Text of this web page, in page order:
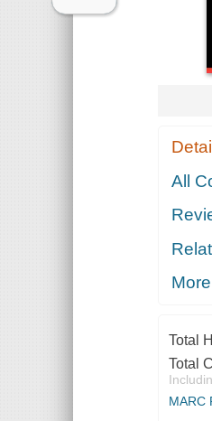
All
Total
Total
MARC